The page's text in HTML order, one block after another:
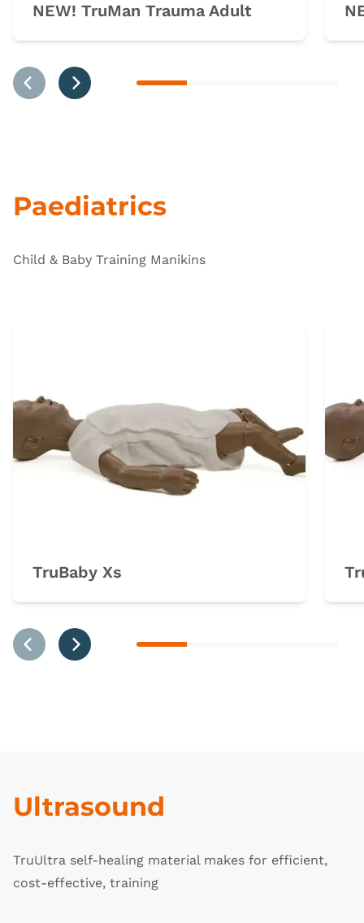
NEW! TruMan Trauma Adult
Paediatrics
Child & Baby Training Manikins
TruBaby Xs
Ultrasound
TruUltra self-healing material makes for efficient,
cost-effective, training